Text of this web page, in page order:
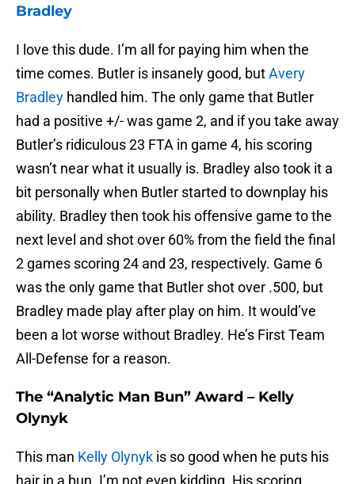
Bradley
I love this dude. I’m all for paying him when the
time comes. Butler is insanely good, butAvery
Bradley handled him. The only game that Butler
had a positive +/- was game 2, and if you take away
Butler’s ridiculous 23 FTA in game 4, his scoring
wasn’t near what it usually is. Bradley also took it a
bit personally when Butler started to downplay his
ability. Bradley then took his offensive game to the
next level and shot over 60% from the field the final
2 games scoring 24 and 23, respectively. Game 6
was the only game that Butler shot over .500, but
Bradley made play after play on him. It would’ve
been a lot worse without Bradley. He’s First Team
All-Defense for a reason.
The “Analytic Man Bun” Award – Kelly
Olynyk
This man Kelly Olynyk is so good when he puts his
hair in a bun. I’m not even kidding. His scoring